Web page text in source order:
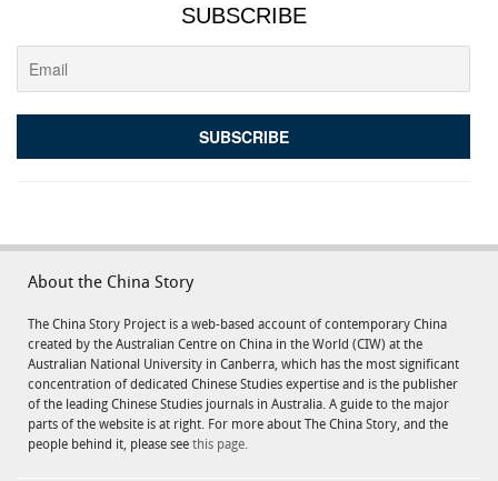
SUBSCRIBE
About the China Story
The China Story Project is a web-based account of contemporary China
created by the Australian Centre on China in the World (CIW) at the
Australian National University in Canberra, which has the most significant
concentration of dedicated Chinese Studies expertise and is the publisher
of the leading Chinese Studies journals in Australia. A guide to the major
parts of the website is at right. For more about The China Story, and the
people behind it, please see this page.